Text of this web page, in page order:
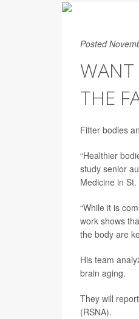
Posted
WANT
THE
Fitter bodies
“Healthier
study senior
Medicine in
“While it is
work shows
the body are
His team
brain aging.
They will
(RSNA).